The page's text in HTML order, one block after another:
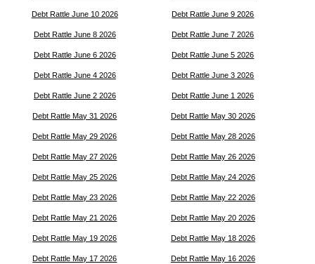
Debt Rattle June 10 2026 Debt Rattle June 9 2026
Debt Rattle June 8 2026 Debt Rattle June 7 2026
Debt Rattle June 6 2026 Debt Rattle June 5 2026
Debt Rattle June 4 2026 Debt Rattle June 3 2026
Debt Rattle June 2 2026 Debt Rattle June 1 2026
Debt Rattle May 31 2026 Debt Rattle May 30 2026
Debt Rattle May 29 2026 Debt Rattle May 28 2026
Debt Rattle May 27 2026 Debt Rattle May 26 2026
Debt Rattle May 25 2026 Debt Rattle May 24 2026
Debt Rattle May 23 2026 Debt Rattle May 22 2026
Debt Rattle May 21 2026 Debt Rattle May 20 2026
Debt Rattle May 19 2026 Debt Rattle May 18 2026
Debt Rattle May 17 2026 Debt Rattle May 16 2026